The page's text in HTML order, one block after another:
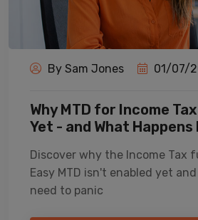
By Sam Jones 01/07/
Why MTD for Income
Yet - and What Happens
Discover why the Income Tax
Easy MTD isn't enabled yet
need to panic